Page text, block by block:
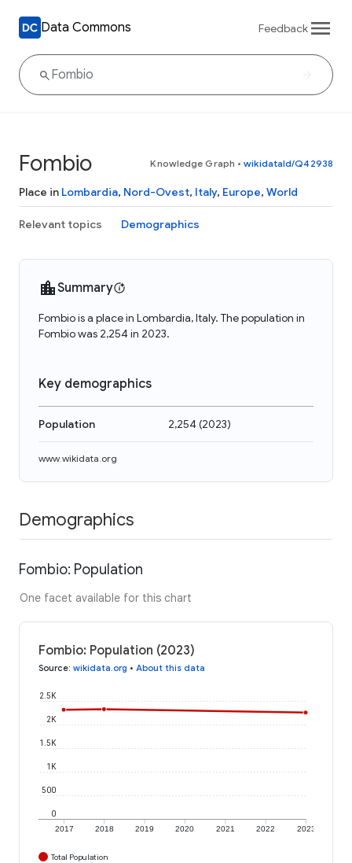
Data Commons Feedback
Fombio Knowledge Graph • wikidataId/Q42938
Place in Lombardia, Nord-Ovest, Italy, Europe, World
Relevant topics Demographics
Summary
Fombio is a place in Lombardia, Italy. The population in
Fombio was 2,254 in 2023.
Key demographics
Population 2,254(2023)
www.wikidata.org
Demographics
Fombio: Population
One facet available for this chart
Fombio: Population (2023)
Source: wikidata.org • About this data
2017 2018 2019 2020 2021 2022 2023
0
500
1K
1.5K
2K
2.5K
Total Population